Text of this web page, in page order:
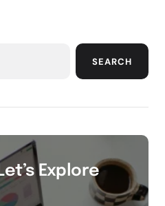
SEARCH
Explore